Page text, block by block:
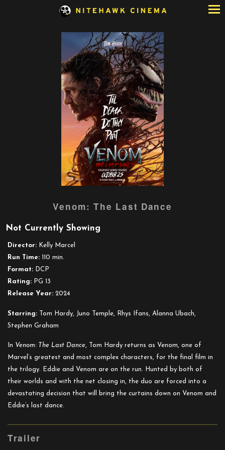
trailer
Venom: The Last Dance
Not Currently Showing
Director: Kelly Marcel
Run Time: 110 min.
Format: DCP
Rating: PG 13
Release Year: 2024
Starring: Tom Hardy, Juno Temple, Rhys Ifans, Alanna Ubach,
Stephen Graham
In Venom: The Last Dance, Tom Hardy returns as Venom, one of
Marvel’s greatest and most complex characters, for the final film in
the trilogy. Eddie and Venom are on the run. Hunted by both of
their worlds and with the net closing in, the duo are forced into a
devastating decision that will bring the curtains down on Venom and
Eddie’s last dance.
Trailer